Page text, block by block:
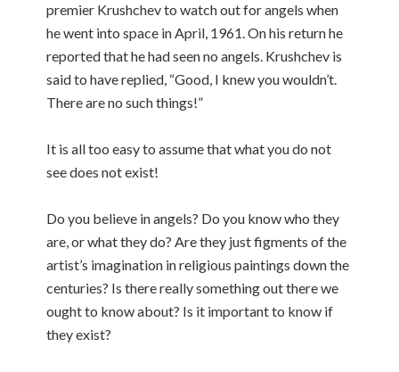
premier Krushchev to watch out for angels when
he went into space in April, 1961. On his return he
reported that he had seen no angels. Krushchev is
said to have replied, “Good, I knew you wouldn’t.
There are no such things!”
It is all too easy to assume that what you do not
see does not exist!
Do you believe in angels? Do you know who they
are, or what they do? Are they just figments of the
artist’s imagination in religious paintings down the
centuries? Is there really something out there we
ought to know about? Is it important to know if
they exist?